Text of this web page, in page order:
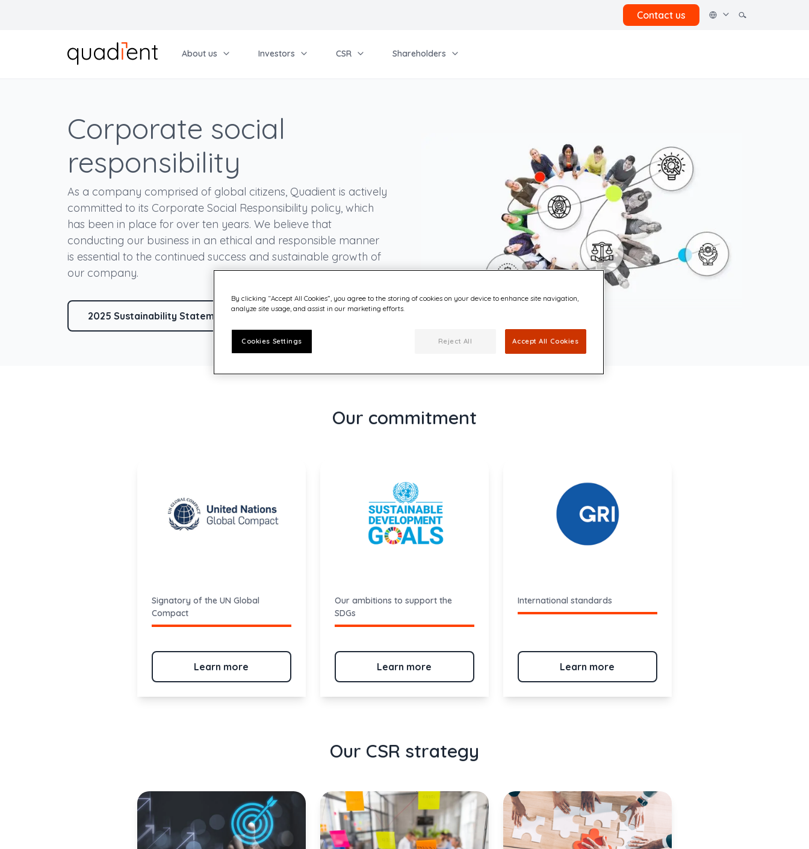
Contact us
English
About us Investors CSR Shareholders
Our activities
Our strategy
Corporate website
Agenda
News
Regulated information
Market-based financing
All publications
Corporate Social Responsibility
Our commitment
People
Ethics and Compliance
Environment
Customer experience
Shareholding
General Meeting
Individual shareholders
French
Anglais
Corporate social
responsibility
As a company comprised of global citizens, Quadient is actively
committed to its Corporate Social Responsibility policy, which
has been in place for over ten years. We believe that
conducting our business in an ethical and responsible manner
is essential to the continued success and sustainable growth of
our company.
2025 Sustainability Statement (part of the Annual Report)
Our commitment
Signatory of the UN Global
Compact
Learn more
Our ambitions to support the
SDGs
Learn more
International standards
Learn more
Our CSR strategy
By clicking “Accept All Cookies”, you agree to the storing of cookies on your device to enhance site navigation,
analyze site usage, and assist in our marketing efforts.
Cookies Settings Reject All Accept All Cookies